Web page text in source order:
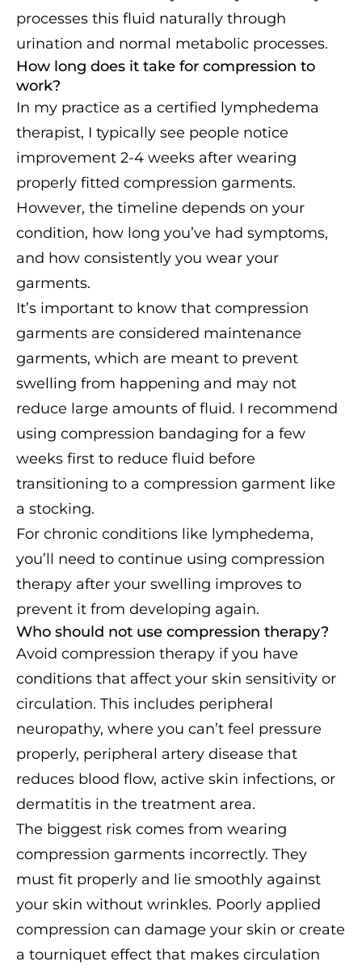
processes this fluid naturally through
urination and normal metabolic processes.
How long does it take for compression to
work?
In my practice as a certified lymphedema
therapist, I typically see people notice
improvement 2-4 weeks after wearing
properly fitted compression garments.
However, the timeline depends on your
condition, how long you’ve had symptoms,
and how consistently you wear your
garments.
It’s important to know that compression
garments are considered maintenance
garments, which are meant to prevent
swelling from happening and may not
reduce large amounts of fluid. I recommend
using compression bandaging for a few
weeks first to reduce fluid before
transitioning to a compression garment like
a stocking.
For chronic conditions like lymphedema,
you’ll need to continue using compression
therapy after your swelling improves to
prevent it from developing again.
Who should not use compression therapy?
Avoid compression therapy if you have
conditions that affect your skin sensitivity or
circulation. This includes peripheral
neuropathy, where you can’t feel pressure
properly, peripheral artery disease that
reduces blood flow, active skin infections, or
dermatitis in the treatment area.
The biggest risk comes from wearing
compression garments incorrectly. They
must fit properly and lie smoothly against
your skin without wrinkles. Poorly applied
compression can damage your skin or create
a tourniquet effect that makes circulation